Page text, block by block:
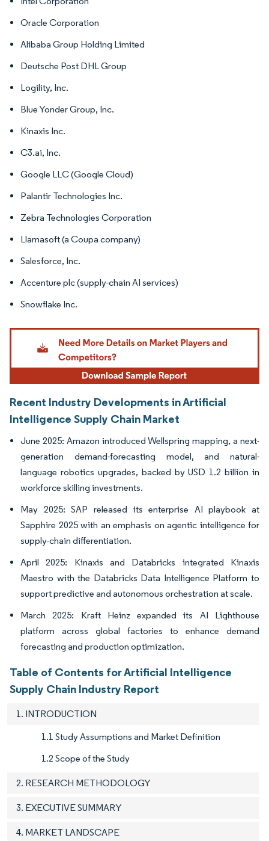
Oracle Corporation
Alibaba Group Holding Limited
Deutsche Post DHL Group
Logility, Inc.
Blue Yonder Group, Inc.
Kinaxis Inc.
C3.ai, Inc.
Google LLC (Google Cloud)
Palantir Technologies Inc.
Zebra Technologies Corporation
Llamasoft (a Coupa company)
Salesforce, Inc.
Accenture plc (supply-chain AI services)
Snowflake Inc.
Recent Industry Developments in Artificial
Intelligence Supply Chain Market
June 2025: Amazon introduced Wellspring mapping, a next-
generation demand-forecasting model, and natural-
language robotics upgrades, backed by USD 1.2 billion in
workforce skilling investments.
May 2025: SAP released its enterprise AI playbook at
Sapphire 2025 with an emphasis on agentic intelligence for
supply-chain differentiation.
April 2025: Kinaxis and Databricks integrated Kinaxis
Maestro with the Databricks Data Intelligence Platform to
support predictive and autonomous orchestration at scale.
March 2025: Kraft Heinz expanded its AI Lighthouse
platform across global factories to enhance demand
forecasting and production optimization.
Table of Contents for Artificial Intelligence
Supply Chain Industry Report
1. INTRODUCTION
1.1 Study Assumptions and Market Definition
1.2 Scope of the Study
2. RESEARCH METHODOLOGY
3. EXECUTIVE SUMMARY
4. MARKET LANDSCAPE